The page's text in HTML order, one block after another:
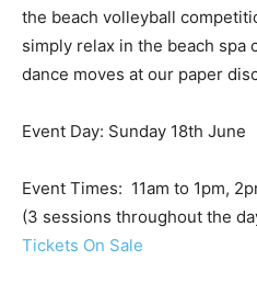
the beach volleyball
simply relax in the beach spa
dance moves at our paper
Event Day: Sunday 18th June
Event Times: 11am to 1pm,
(3 sessions throughout the
Tickets On Sale